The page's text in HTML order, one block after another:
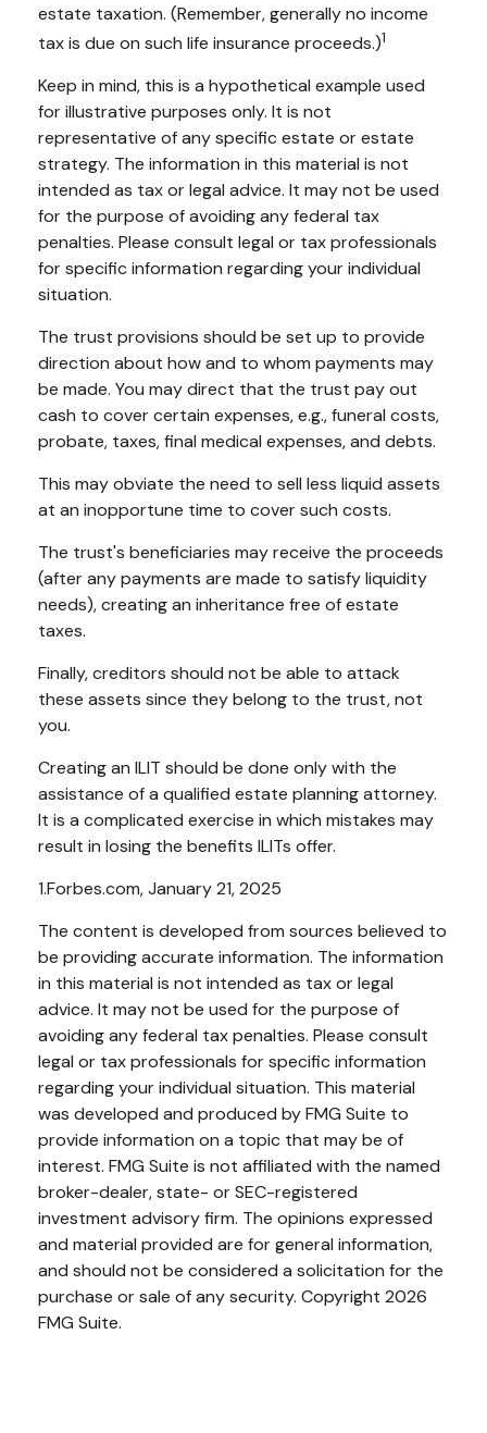
estate taxation. (Remember, generally no income
tax is due on such life insurance proceeds.)1
Keep in mind, this is a hypothetical example used
for illustrative purposes only. It is not
representative of any specific estate or estate
strategy. The information in this material is not
intended as tax or legal advice. It may not be used
for the purpose of avoiding any federal tax
penalties. Please consult legal or tax professionals
for specific information regarding your individual
situation.
The trust provisions should be set up to provide
direction about how and to whom payments may
be made. You may direct that the trust pay out
cash to cover certain expenses, e.g., funeral costs,
probate, taxes, final medical expenses, and debts.
This may obviate the need to sell less liquid assets
at an inopportune time to cover such costs.
The trust's beneficiaries may receive the proceeds
(after any payments are made to satisfy liquidity
needs), creating an inheritance free of estate
taxes.
Finally, creditors should not be able to attack
these assets since they belong to the trust, not
you.
Creating an ILIT should be done only with the
assistance of a qualified estate planning attorney.
It is a complicated exercise in which mistakes may
result in losing the benefits ILITs offer.
1.Forbes.com, January 21, 2025
The content is developed from sources believed to
be providing accurate information. The information
in this material is not intended as tax or legal
advice. It may not be used for the purpose of
avoiding any federal tax penalties. Please consult
legal or tax professionals for specific information
regarding your individual situation. This material
was developed and produced by FMG Suite to
provide information on a topic that may be of
interest. FMG Suite is not affiliated with the named
broker-dealer, state- or SEC-registered
investment advisory firm. The opinions expressed
and material provided are for general information,
and should not be considered a solicitation for the
purchase or sale of any security. Copyright 2026
FMG Suite.